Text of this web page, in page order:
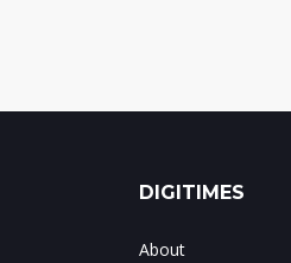
DIGITIMES
About